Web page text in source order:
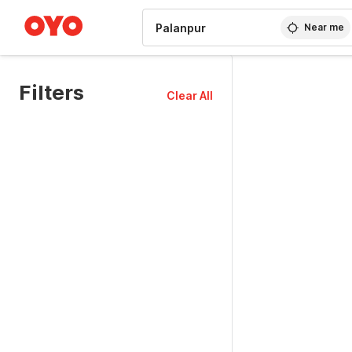
Near me
Filters Clear All